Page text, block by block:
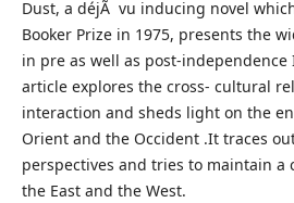
Dust, a déjÃ vu inducing novel
Booker Prize in 1975, presents the
in pre as well as post-independence
article explores the cross- cultural
interaction and sheds light on the
Orient and the Occident .It traces
perspectives and tries to maintain a
the East and the West.